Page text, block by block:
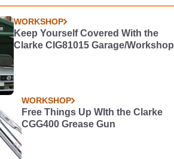
WORKSHOP
Keep Yourself Covered With the
Clarke CIG81015 Garage/Workshop
WORKSHOP
Free Things Up WIth the Clarke
CGG400 Grease Gun